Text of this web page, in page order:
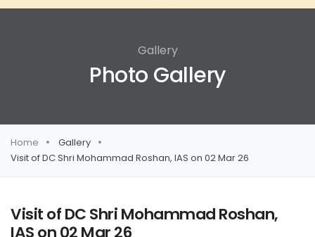
Gallery
Photo Gallery
Home
Gallery
Visit of DC Shri Mohammad Roshan, IAS on 02 Mar 26
Visit of DC Shri Mohammad Roshan,